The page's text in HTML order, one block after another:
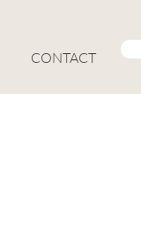
CONTACT